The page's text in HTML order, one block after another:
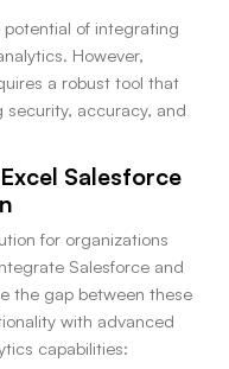
of integrating
However,
a robust tool that
security, accuracy, and
Salesforce
for organizations
Salesforce and
the gap between these
with advanced
capabilities: